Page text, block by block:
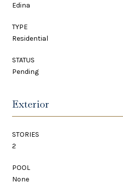
Edina
TYPE
Residential
STATUS
Pending
Exterior
STORIES
2
POOL
None